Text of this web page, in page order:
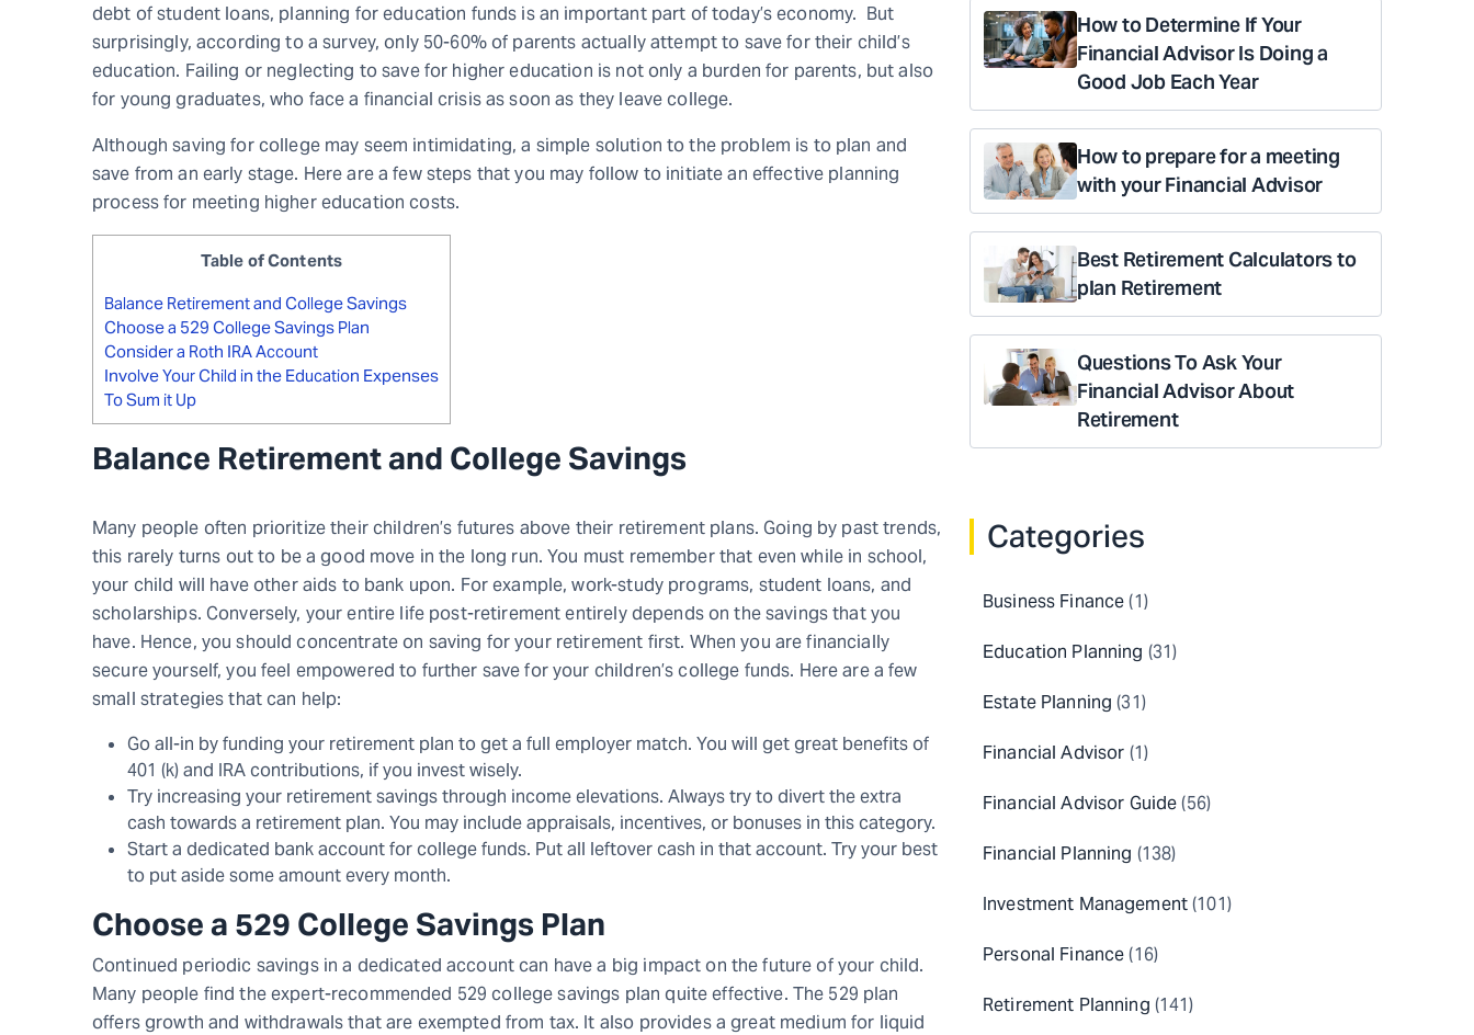
debt of student loans, planning for education funds is an important part of today’s economy. But
surprisingly, according to a survey, only 50-60% of parents actually attempt to save for their child’s
education. Failing or neglecting to save for higher education is not only a burden for parents, but also
for young graduates, who face a financial crisis as soon as they leave college.
Although saving for college may seem intimidating, a simple solution to the problem is to plan and
save from an early stage. Here are a few steps that you may follow to initiate an effective planning
process for meeting higher education costs.
Table of Contents
Balance Retirement and College Savings
Choose a 529 College Savings Plan
Consider a Roth IRA Account
Involve Your Child in the Education Expenses
To Sum it Up
Balance Retirement and College Savings
Many people often prioritize their children’s futures above their retirement plans. Going by past trends,
this rarely turns out to be a good move in the long run. You must remember that even while in school,
your child will have other aids to bank upon. For example, work-study programs, student loans, and
scholarships. Conversely, your entire life post-retirement entirely depends on the savings that you
have. Hence, you should concentrate on saving for your retirement first. When you are financially
secure yourself, you feel empowered to further save for your children’s college funds. Here are a few
small strategies that can help:
Go all-in by funding your retirement plan to get a full employer match. You will get great benefits of
401 (k) and IRA contributions, if you invest wisely.
Try increasing your retirement savings through income elevations. Always try to divert the extra
cash towards a retirement plan. You may include appraisals, incentives, or bonuses in this category.
Start a dedicated bank account for college funds. Put all leftover cash in that account. Try your best
to put aside some amount every month.
Choose a 529 College Savings Plan
Continued periodic savings in a dedicated account can have a big impact on the future of your child.
Many people find the expert-recommended 529 college savings plan quite effective. The 529 plan
offers growth and withdrawals that are exempted from tax. It also provides a great medium for liquid
How to Determine If Your
Financial Advisor Is Doing a
Good Job Each Year
How to prepare for a meeting
with your Financial Advisor
Best Retirement Calculators to
plan Retirement
Questions To Ask Your
Financial Advisor About
Retirement
Categories
Business Finance(1)
Education Planning (31)
Estate Planning (31)
Financial Advisor (1)
Financial Advisor Guide(56)
Financial Planning (138)
Investment Management(101)
Personal Finance(16)
Retirement Planning (141)